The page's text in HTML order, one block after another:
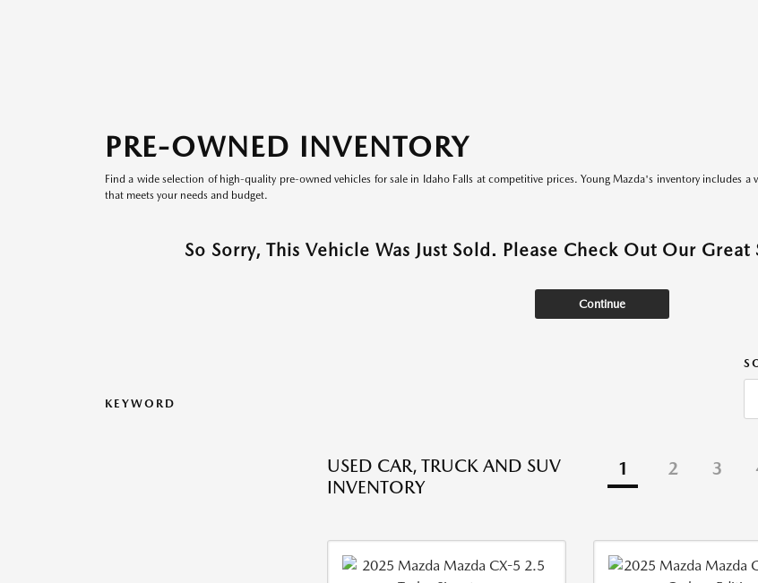
PRE-OWNED INVENTORY
Find a wide selection of high-quality pre-owned vehicles for sale in Idaho Falls at competitive prices. Young Mazda's inventory includes
that meets your needs and budget.
So Sorry, This Vehicle Was Just Sold. Please Check Out Our
Continue
KEYWORD
USED CAR, TRUCK AND SUV
INVENTORY
1 2 3